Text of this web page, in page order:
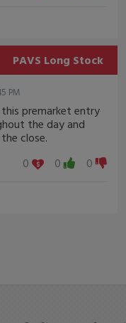
PAVS Long Stock
PM
premarket entry
the day and
close.
0
0 0